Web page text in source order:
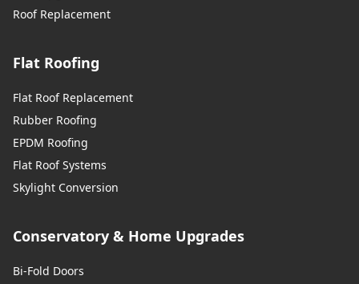
Roof Replacement
Flat Roofing
Flat Roof Replacement
Rubber Roofing
EPDM Roofing
Flat Roof Systems
Skylight Conversion
Conservatory & Home Upgrades
Bi-Fold Doors